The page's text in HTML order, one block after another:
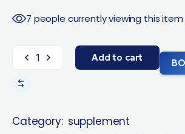
7 people currently viewing this item
Add to cart
Category: supplement